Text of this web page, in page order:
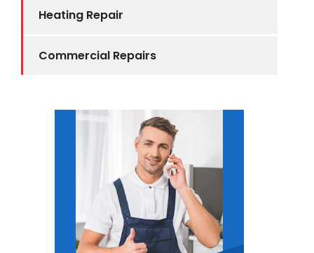
Heating Repair
Commercial Repairs